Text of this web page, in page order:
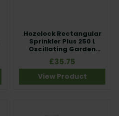
Hozelock Rectangular
Sprinkler Plus 250 L
Oscillating Garden
Sprinkler
£35.75
View Product